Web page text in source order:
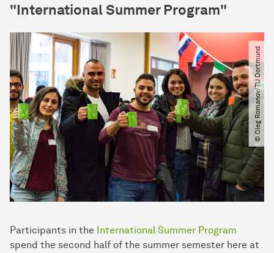
"International Summer Program"
© Oleg Romanov​/​TU Dortmund
Participants in the International Summer Program
spend the second half of the summer semester here at